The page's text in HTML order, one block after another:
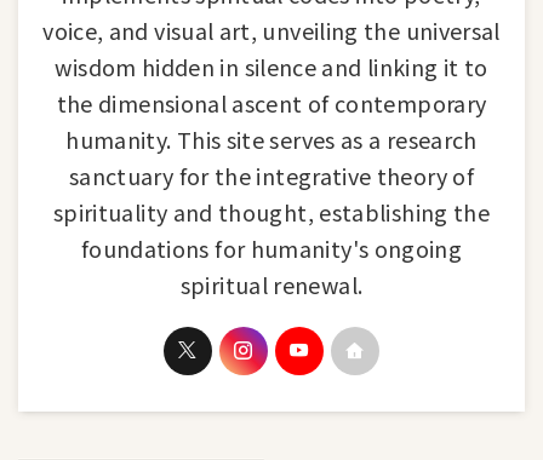
voice, and visual art, unveiling the universal
wisdom hidden in silence and linking it to
the dimensional ascent of contemporary
humanity. This site serves as a research
sanctuary for the integrative theory of
spirituality and thought, establishing the
foundations for humanity's ongoing
spiritual renewal.